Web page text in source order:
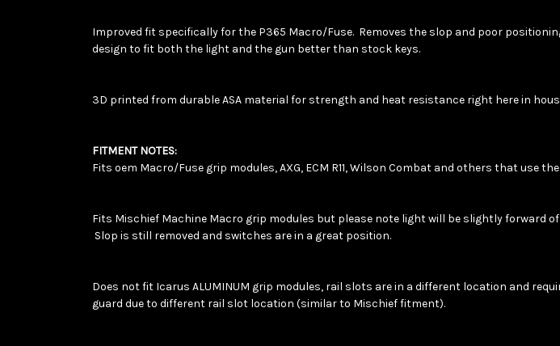
Improved fit specifically for the P365 Macro/Fuse. Removes the slop and poor
design to fit both the light and the gun better than stock keys.
3D printed from durable ASA material for strength and heat resistance right here in
FITMENT NOTES:
Fits oem Macro/Fuse grip modules, AXG, ECM R11, Wilson Combat and others that use
Fits Mischief Machine Macro grip modules but please note light will be slightly
Slop is still removed and switches are in a great position.
Does not fit Icarus ALUMINUM grip modules, rail slots are in a different location and
guard due to different rail slot location (similar to Mischief fitment).